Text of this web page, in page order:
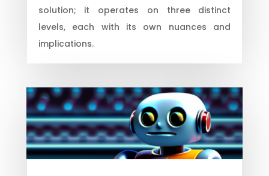
solution; it operates on three distinct
levels, each with its own nuances and
implications.